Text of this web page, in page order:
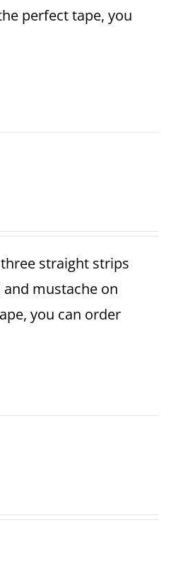
perfect tape, you
straight strips
mustache on
you can order